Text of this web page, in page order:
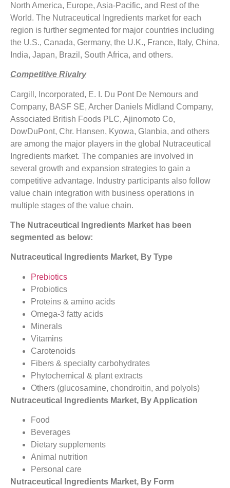
North America, Europe, Asia-Pacific, and Rest of the
World. The Nutraceutical Ingredients market for each
region is further segmented for major countries including
the U.S., Canada, Germany, the U.K., France, Italy, China,
India, Japan, Brazil, South Africa, and others.
Competitive Rivalry
Cargill, Incorporated, E. I. Du Pont De Nemours and
Company, BASF SE, Archer Daniels Midland Company,
Associated British Foods PLC, Ajinomoto Co,
DowDuPont, Chr. Hansen, Kyowa, Glanbia, and others
are among the major players in the global Nutraceutical
Ingredients market. The companies are involved in
several growth and expansion strategies to gain a
competitive advantage. Industry participants also follow
value chain integration with business operations in
multiple stages of the value chain.
The Nutraceutical Ingredients Market has been
segmented as below:
Nutraceutical Ingredients Market, By Type
Prebiotics
Probiotics
Proteins & amino acids
Omega-3 fatty acids
Minerals
Vitamins
Carotenoids
Fibers & specialty carbohydrates
Phytochemical & plant extracts
Others (glucosamine, chondroitin, and polyols)
Nutraceutical Ingredients Market, By Application
Food
Beverages
Dietary supplements
Animal nutrition
Personal care
Nutraceutical Ingredients Market, By Form